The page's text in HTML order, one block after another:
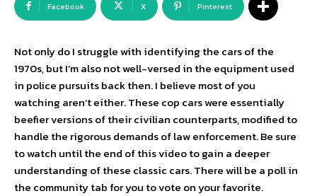
Facebook X Pinterest
Not only do I struggle with identifying the cars of the
1970s, but I’m also not well-versed in the equipment used
in police pursuits back then. I believe most of you
watching aren’t either. These cop cars were essentially
beefier versions of their civilian counterparts, modified to
handle the rigorous demands of law enforcement. Be sure
to watch until the end of this video to gain a deeper
understanding of these classic cars. There will be a poll in
the community tab for you to vote on your favorite.